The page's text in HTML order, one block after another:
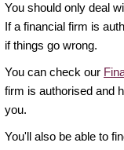
You should only deal
If a financial firm is
if things go wrong.
You can check our
firm is authorised and
you.
You'll also be able to